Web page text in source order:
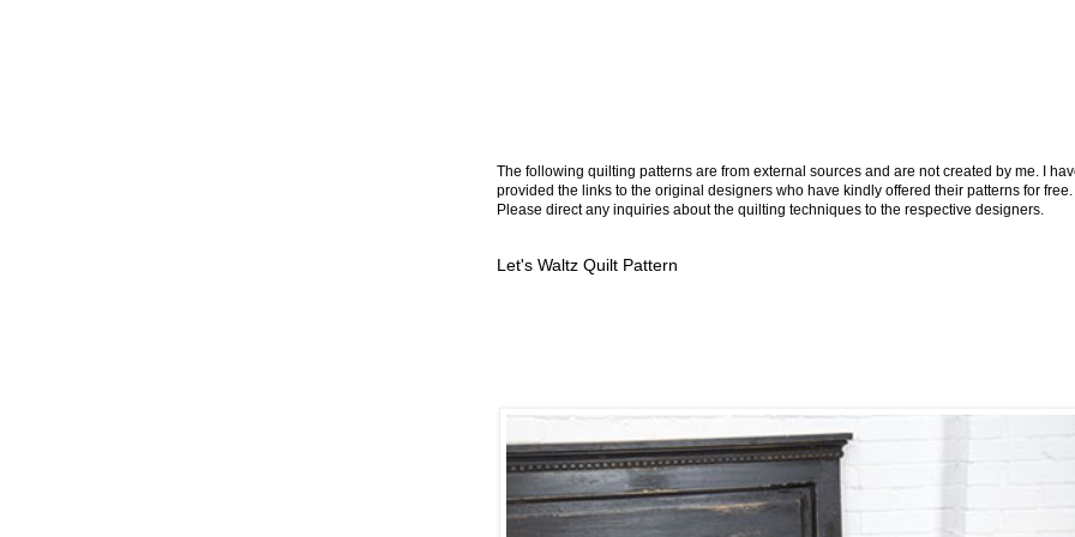
The following quilting patterns are from external sources and are not created by me. I
provided the links to the original designers who have kindly offered their patterns for free.
Please direct any inquiries about the quilting techniques to the respective designers.
Let's Waltz Quilt Pattern